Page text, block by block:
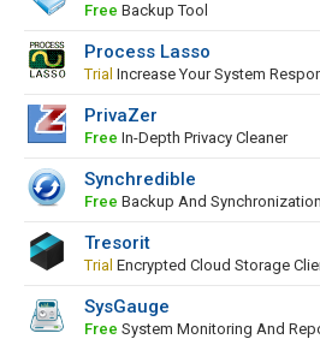
Free Backup Tool
Process Lasso
Trial Increase Your System
PrivaZer
Free In-Depth Privacy Cleaner
Synchredible
Free Backup And
Tresorit
Trial Encrypted Cloud Storage
SysGauge
Free System Monitoring And